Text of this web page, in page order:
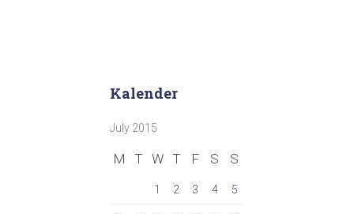
Kalender
July 2015
M T W T F S S
1 2 3 4 5